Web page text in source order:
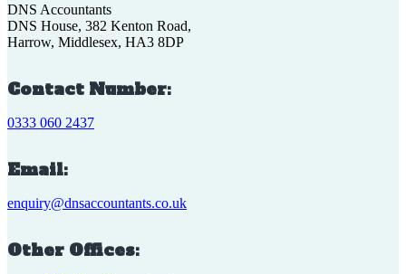
DNS Accountants
DNS House, 382 Kenton Road,
Harrow, Middlesex, HA3 8DP
Contact Number:
0333 060 2437
Email:
enquiry@dnsaccountants.co.uk
Other Offices: